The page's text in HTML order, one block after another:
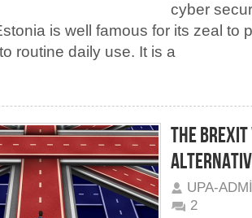
cyber
is well famous for its zeal to
routine daily use. It is a
THE
UPA-
2